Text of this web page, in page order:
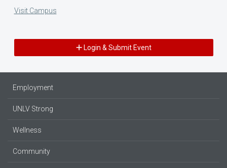
Visit Campus
Login & Submit Event
Employment
UNLV Strong
Wellness
Community